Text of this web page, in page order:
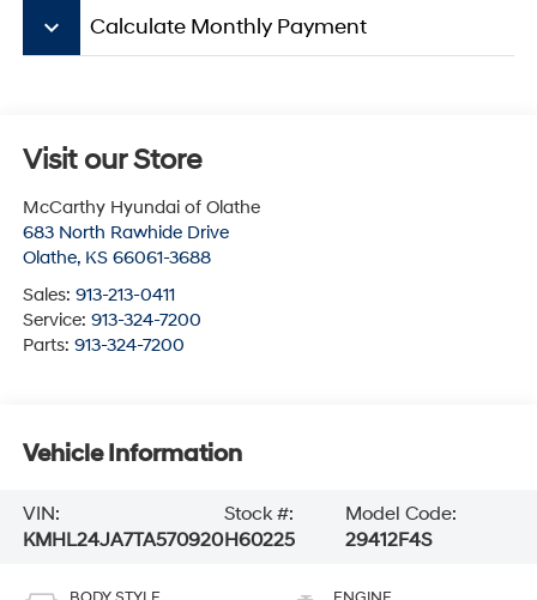
keyboard_arrow_down Calculate Monthly Payment
Visit our Store
McCarthy Hyundai of Olathe
683 North Rawhide Drive
Olathe, KS 66061-3688
Sales: 913-213-0411
Service: 913-324-7200
Parts: 913-324-7200
Vehicle Information
VIN:
KMHL24JA7TA570920
Stock #:
H60225
Model Code:
29412F4S